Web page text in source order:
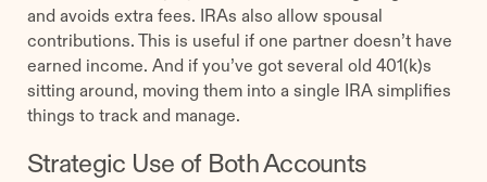
and avoids extra fees. IRAs also allow spousal
contributions. This is useful if one partner doesn’t have
earned income. And if you’ve got several old 401(k)s
sitting around, moving them into a single IRA simplifies
things to track and manage.
Strategic Use of Both Accounts